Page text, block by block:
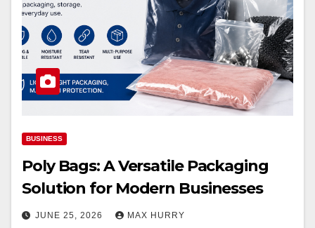
BUSINESS
Poly Bags: A Versatile Packaging
Solution for Modern Businesses
JUNE 25, 2026 MAX HURRY